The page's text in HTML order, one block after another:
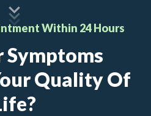
Within 24 Hours
Symptoms
Quality Of